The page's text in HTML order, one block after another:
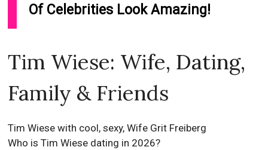
Of Celebrities Look Amazing!
Tim Wiese: Wife, Dating,
Family & Friends
Tim Wiese with cool, sexy, Wife Grit Freiberg
Who is Tim Wiese dating in 2026?